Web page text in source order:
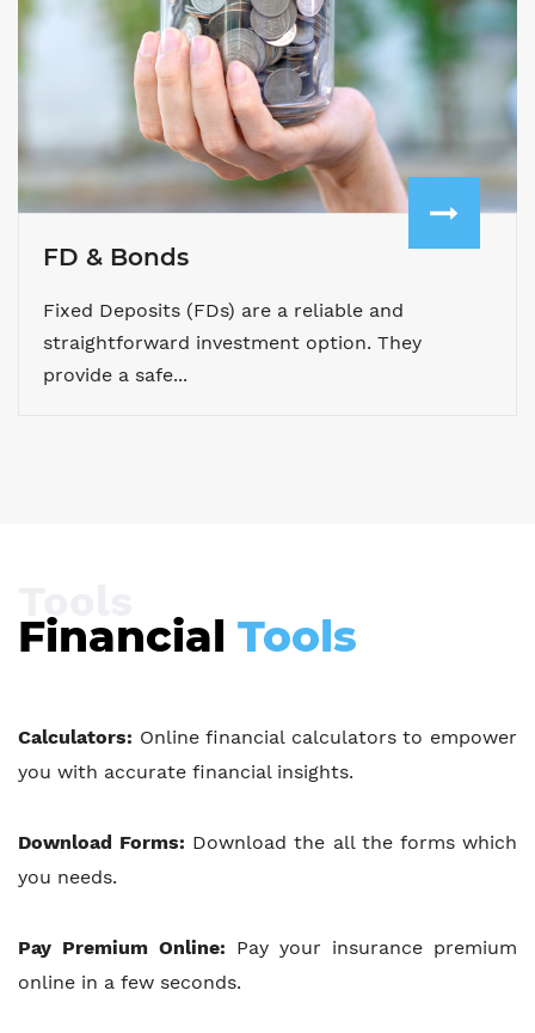
FD & Bonds
Fixed Deposits (FDs) are a reliable and
straightforward investment option. They
provide a safe...
Financial Tools
Calculators: Online financial calculators to empower
you with accurate financial insights.
Download Forms: Download the all the forms which
you needs.
Pay Premium Online: Pay your insurance premium
online in a few seconds.